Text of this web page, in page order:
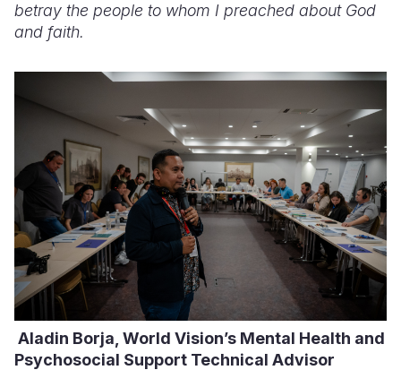
betray the people to whom I preached about God
and faith.
Aladin Borja, World Vision’s Mental Health and
Psychosocial Support Technical Advisor